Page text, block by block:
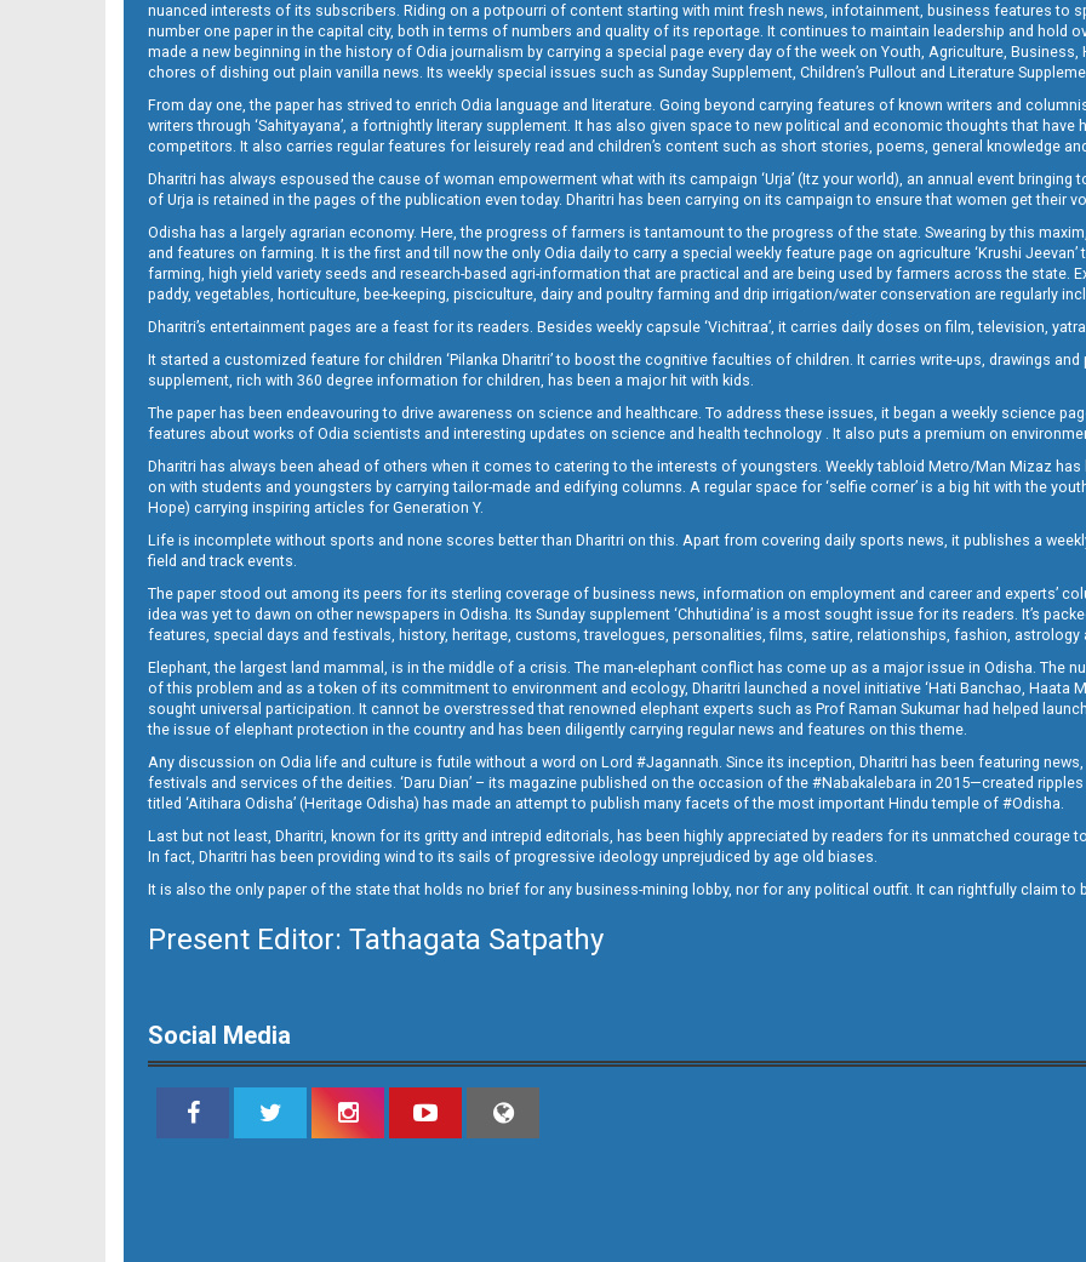
Set B Page 2 - Rourkela
Set B Page 3
Set B Page 4
Set B Page 4 - Bargarh
nuanced interests of its subscribers. Riding on a potpourri of content starting with mint fresh news, infotainment, business features to
number one paper in the capital city, both in terms of numbers and quality of its reportage. It continues to maintain leadership and hold
made a new beginning in the history of Odia journalism by carrying a special page every day of the week on Youth, Agriculture,
chores of dishing out plain vanilla news. Its weekly special issues such as Sunday Supplement, Children’s Pullout and Literature
From day one, the paper has strived to enrich Odia language and literature. Going beyond carrying features of known writers and
writers through ‘Sahityayana’, a fortnightly literary supplement. It has also given space to new political and economic thoughts that
competitors. It also carries regular features for leisurely read and children’s content such as short stories, poems, general knowledge
Dharitri has always espoused the cause of woman empowerment what with its campaign ‘Urja’ (Itz your world), an annual event
of Urja is retained in the pages of the publication even today. Dharitri has been carrying on its campaign to ensure that women get their
Odisha has a largely agrarian economy. Here, the progress of farmers is tantamount to the progress of the state. Swearing by this
and features on farming. It is the first and till now the only Odia daily to carry a special weekly feature page on agriculture ‘Krushi
farming, high yield variety seeds and research-based agri-information that are practical and are being used by farmers across the state.
paddy, vegetables, horticulture, bee-keeping, pisciculture, dairy and poultry farming and drip irrigation/water conservation are regularly
Dharitri’s entertainment pages are a feast for its readers. Besides weekly capsule ‘Vichitraa’, it carries daily doses on film, television,
It started a customized feature for children ‘Pilanka Dharitri’ to boost the cognitive faculties of children. It carries write-ups, drawings
supplement, rich with 360 degree information for children, has been a major hit with kids.
The paper has been endeavouring to drive awareness on science and healthcare. To address these issues, it began a weekly science
features about works of Odia scientists and interesting updates on science and health technology . It also puts a premium on
Dharitri has always been ahead of others when it comes to catering to the interests of youngsters. Weekly tabloid Metro/Man Mizaz
on with students and youngsters by carrying tailor-made and edifying columns. A regular space for ‘selfie corner’ is a big hit with the
Hope) carrying inspiring articles for Generation Y.
Life is incomplete without sports and none scores better than Dharitri on this. Apart from covering daily sports news, it publishes a
field and track events.
The paper stood out among its peers for its sterling coverage of business news, information on employment and career and experts’
idea was yet to dawn on other newspapers in Odisha. Its Sunday supplement ‘Chhutidina’ is a most sought issue for its readers. It’s
features, special days and festivals, history, heritage, customs, travelogues, personalities, films, satire, relationships, fashion, astrology
Elephant, the largest land mammal, is in the middle of a crisis. The man-elephant conflict has come up as a major issue in Odisha. The
of this problem and as a token of its commitment to environment and ecology, Dharitri launched a novel initiative ‘Hati Banchao, Haata
sought universal participation. It cannot be overstressed that renowned elephant experts such as Prof Raman Sukumar had helped
the issue of elephant protection in the country and has been diligently carrying regular news and features on this theme.
Any discussion on Odia life and culture is futile without a word on Lord #Jagannath. Since its inception, Dharitri has been featuring
festivals and services of the deities. ‘Daru Dian’ – its magazine published on the occasion of the #Nabakalebara in 2015—created
titled ‘Aitihara Odisha’ (Heritage Odisha) has made an attempt to publish many facets of the most important Hindu temple of #Odisha.
Last but not least, Dharitri, known for its gritty and intrepid editorials, has been highly appreciated by readers for its unmatched courage
In fact, Dharitri has been providing wind to its sails of progressive ideology unprejudiced by age old biases.
It is also the only paper of the state that holds no brief for any business-mining lobby, nor for any political outfit. It can rightfully claim to
Present Editor: Tathagata Satpathy
Social Media